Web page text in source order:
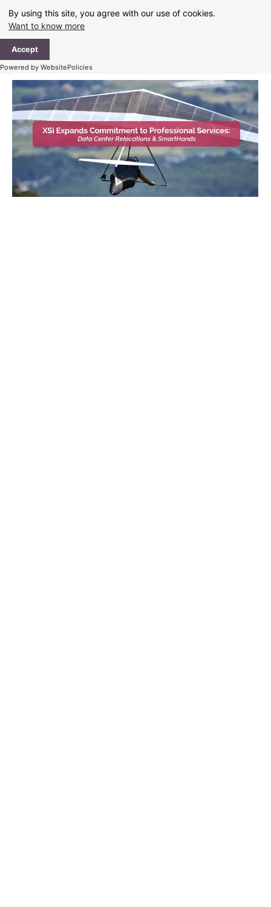
By using this site, you agree with our use of cookies.
Want to know more
Accept
Powered by WebsitePolicies
content